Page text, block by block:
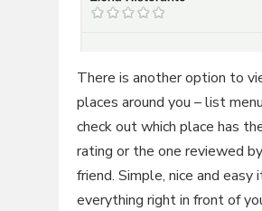
There is another option to
places around you – list
check out which place has
rating or the one reviewed
friend. Simple, nice and easy
everything right in front of